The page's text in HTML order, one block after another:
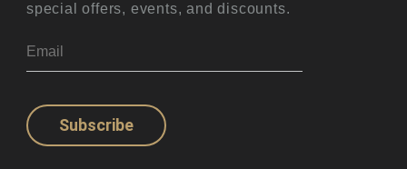
special offers, events, and discounts.
Subscribe